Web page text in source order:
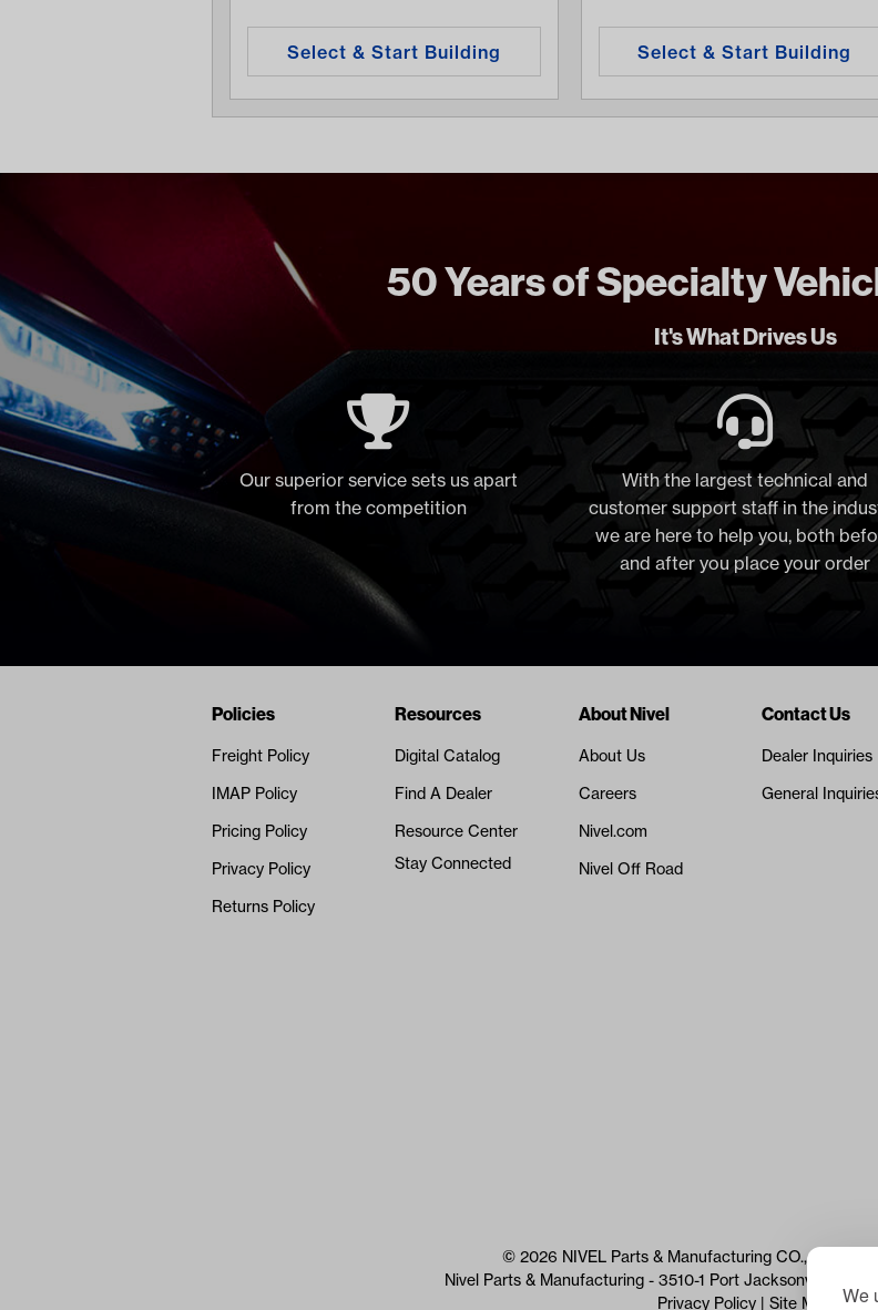
We
Select & Start Building Select & Start Building
50 Years of Specialty
It's What Drives Us
Our superior service sets us apart
from the competition
With the largest technical and
customer support staff in the
we are here to help you, both
and after you place your order
Navigation
Policies
Freight Policy
IMAP Policy
Pricing Policy
Privacy Policy
Returns Policy
Resources
Digital Catalog
Find A Dealer
Resource Center
Stay Connected
About Nivel
About Us
Careers
Nivel.com
Nivel Off Road
Contact Us
Dealer Inquiries
General
© 2026 NIVEL Parts & Manufacturing CO., LLC. All
Nivel Parts & Manufacturing - 3510-1 Port Jacksonville
Privacy Policy | Site Map